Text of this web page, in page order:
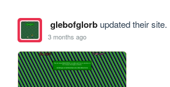
glebofglorbupdated their site.
3 months ago